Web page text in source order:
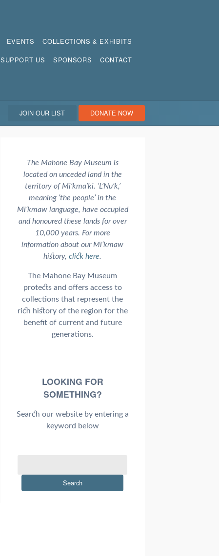
EVENTS COLLECTIONS & EXHIBITS
SUPPORT US SPONSORS CONTACT
JOIN OUR LIST DONATE NOW
The Mahone Bay Museum is
located on unceded land in the
territory of Mi’kma’ki. ‘L’Nu’k,’
meaning ‘the people’ in the
Mi’kmaw language, have occupied
and honoured these lands for over
10,000 years. For more
information about our Mi’kmaw
history,click here.
The Mahone Bay Museum
protects and offers access to
collections that represent the
rich history of the region for the
benefit of current and future
generations.
LOOKING FOR
SOMETHING?
Search our website by entering a
keyword below
Search